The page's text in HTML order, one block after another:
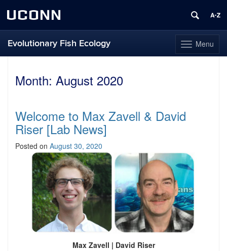
UCONN
Toggle
navigation
Menu
Evolutionary Fish Ecology
contentMonth: August 2020
Welcome to Max Zavell & David
Riser [Lab News]
Posted on August 30, 2020
Max Zavell | David Riser